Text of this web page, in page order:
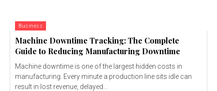
Business
Machine Downtime Tracking: The Complete
Guide to Reducing Manufacturing Downtime
Machine downtime is one of the largest hidden costs in
manufacturing. Every minute a production line sits idle can
result in lost revenue, delayed...